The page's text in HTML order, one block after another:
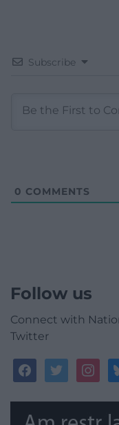
Subscribe
0 COMMENTS
Follow us
Connect with
Twitter
facebooktwitter